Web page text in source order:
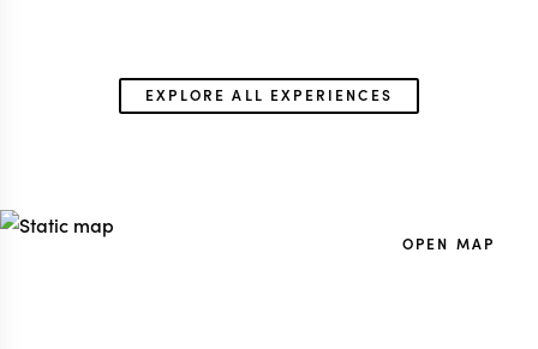
EXPLORE ALL EXPERIENCES
OPEN MAP